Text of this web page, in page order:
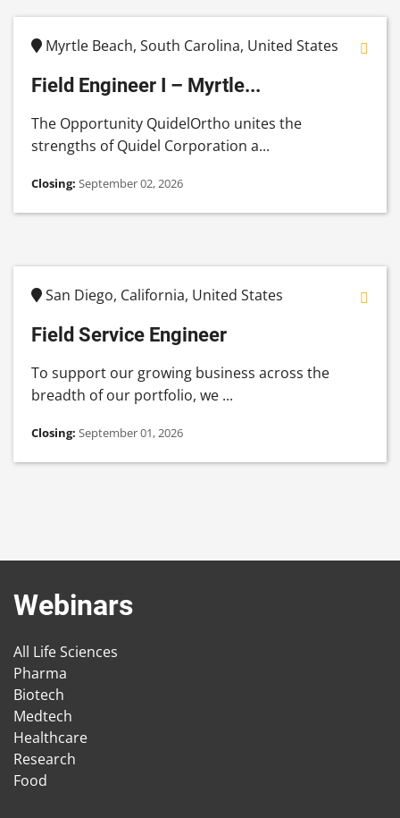
Myrtle Beach, South Carolina, United States
Field Engineer I – Myrtle...
The Opportunity QuidelOrtho unites the
strengths of Quidel Corporation a...
Closing: September 02, 2026
San Diego, California, United States
Field Service Engineer
To support our growing business across the
breadth of our portfolio, we ...
Closing: September 01, 2026
Webinars
All Life Sciences
Pharma
Biotech
Medtech
Healthcare
Research
Food